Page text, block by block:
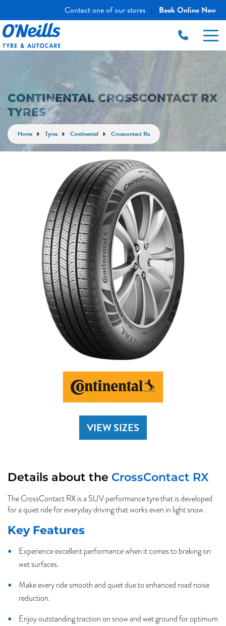
Contact one of our stores | Book Online Now
CONTINENTAL CROSSCONTACT RX
TYRES
Home Tyres Continental Crosscontact Rx
VIEW SIZES
Details about the CrossContact RX
The CrossContact RX is a SUV performance tyre that is developed
for a quiet ride for everyday driving that works even in light snow.
Key Features
Experience excellent performance when it comes to braking on
wet surfaces.
Make every ride smooth and quiet due to enhanced road noise
reduction.
Enjoy outstanding traction on snow and wet ground for optimum